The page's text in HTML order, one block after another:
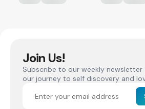
Join Us!
Subscribe to our weekly
our journey to self discovery and